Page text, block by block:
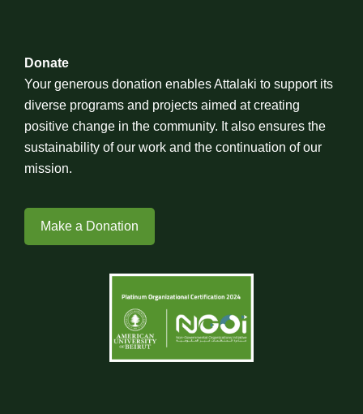
Donate
Your generous donation enables Attalaki to support its
diverse programs and projects aimed at creating
positive change in the community. It also ensures the
sustainability of our work and the continuation of our
mission.
Make a Donation